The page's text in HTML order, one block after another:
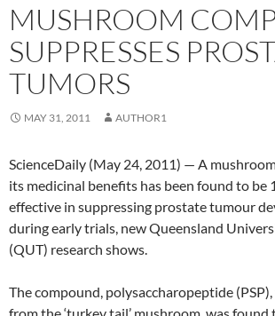
MUSHROOM
SUPPRESSES
TUMORS
MAY 31, 2011 AUTHOR1
ScienceDaily (May 24, 2011) — A
its medicinal benefits has been found to be
effective in suppressing prostate tumour
during early trials, new Queensland
(QUT) research shows.
The compound, polysaccharopeptide